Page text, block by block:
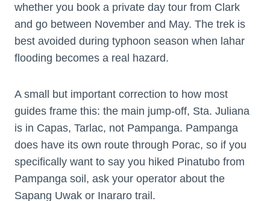
whether you book a private day tour from Clark
and go between November and May. The trek is
best avoided during typhoon season when lahar
flooding becomes a real hazard.
A small but important correction to how most
guides frame this: the main jump-off, Sta. Juliana
is in Capas, Tarlac, not Pampanga. Pampanga
does have its own route through Porac, so if you
specifically want to say you hiked Pinatubo from
Pampanga soil, ask your operator about the
Sapang Uwak or Inararo trail.